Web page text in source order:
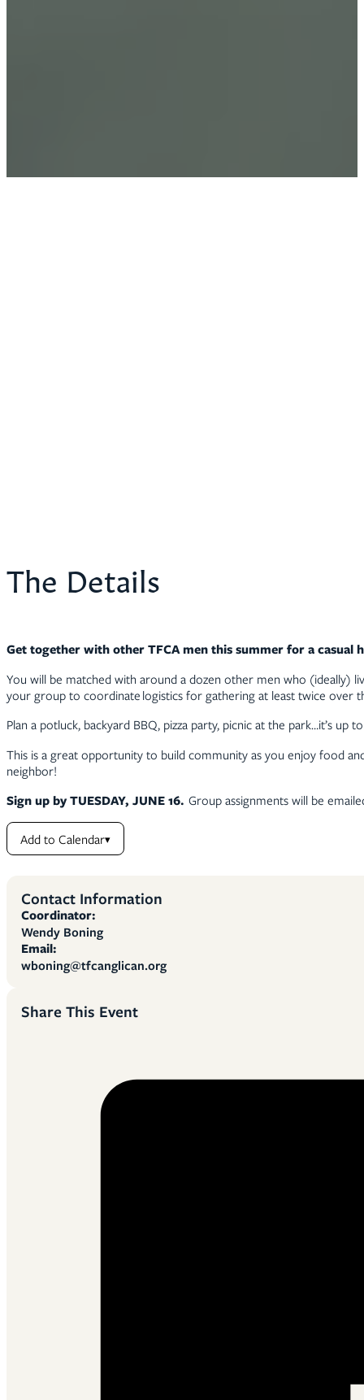
The Details
Get together with other TFCA men this summer for a casual
You will be matched with around a dozen other men who (ideally)
your group to coordinate logistics for gathering at least twice over
Plan a potluck, backyard BBQ, pizza party, picnic at the park…it’s up
This is a great opportunity to build community as you enjoy food
neighbor!
Sign up by TUESDAY, JUNE 16. Group assignments will be
Add to Calendar▾
Contact Information
Coordinator:
Wendy Boning
Email:
wboning@tfcanglican.org
Share This Event